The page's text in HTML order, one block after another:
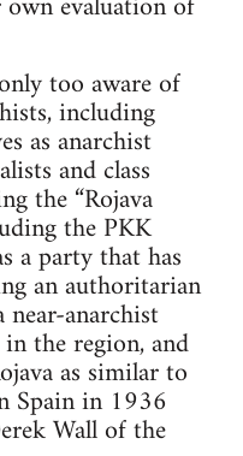
too aware of
including
as anarchist
and class
the “Rojava
the PKK
a party that has
an authoritarian
anarchist
the region, and
as similar to
Spain in 1936
Wall of the